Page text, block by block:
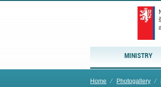
MINISTRY
Home ⁄ Photogallery ⁄